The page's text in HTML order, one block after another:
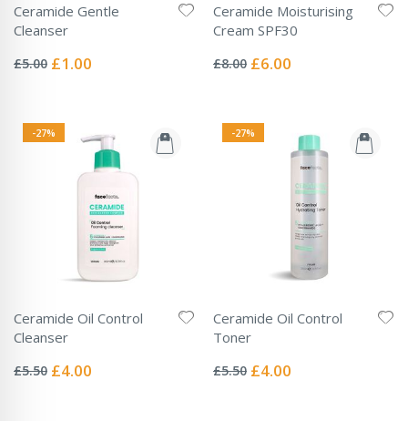
Ceramide Gentle
Cleanser
0%
£5.00 Special
£1.00
Ceramide Moisturising
Cream SPF30
0%
£8.00 Special
£6.00
-27%
Ceramide Oil Control
Cleanser
0%
£5.50 Special
£4.00
-27%
Ceramide Oil Control
Toner
0%
£5.50 Special
£4.00